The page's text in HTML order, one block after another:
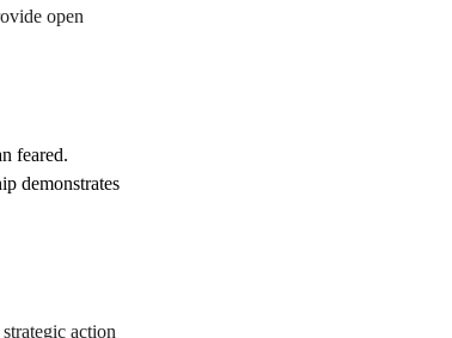
open
feared.
demonstrates
action